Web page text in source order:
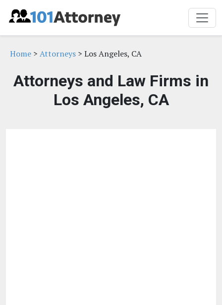
Home > Attorneys > Los Angeles, CA
Attorneys and Law Firms in
Los Angeles, CA